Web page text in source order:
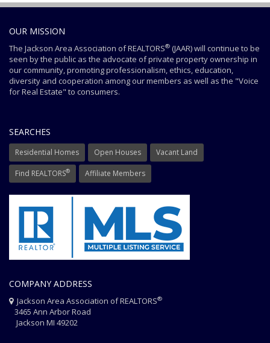
OUR MISSION
The Jackson Area Association of REALTORS® (JAAR) will continue to be
seen by the public as the advocate of private property ownership in
our community, promoting professionalism, ethics, education,
diversity and cooperation among our members as well as the "Voice
for Real Estate" to consumers.
SEARCHES
Residential Homes Open Houses Vacant Land
Find REALTORS® Affiliate Members
COMPANY ADDRESS
Jackson Area Association of REALTORS®
3465 Ann Arbor Road
Jackson MI 49202